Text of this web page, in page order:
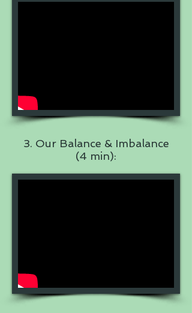
3. Our Balance & Imbalance
(4 min):